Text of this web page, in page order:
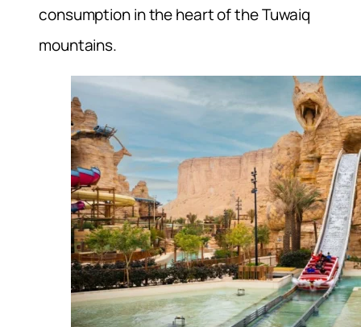
consumption in the heart of the Tuwaiq
mountains.